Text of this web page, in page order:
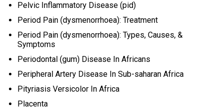
Pelvic Inflammatory Disease (pid)
Period Pain (dysmenorrhoea): Treatment
Period Pain (dysmenorrhoea): Types, Causes, &
Symptoms
Periodontal (gum) Disease In Africans
Peripheral Artery Disease In Sub-saharan Africa
Pityriasis Versicolor In Africa
Placenta